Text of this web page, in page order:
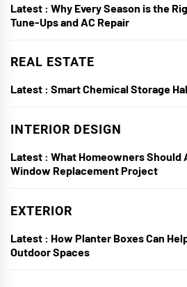
Latest : Why Every Season is the
Tune-Ups and AC Repair
REAL ESTATE
Latest : Smart Chemical Storage
INTERIOR DESIGN
Latest : What Homeowners Should
Window Replacement Project
EXTERIOR
Latest : How Planter Boxes Can
Outdoor Spaces